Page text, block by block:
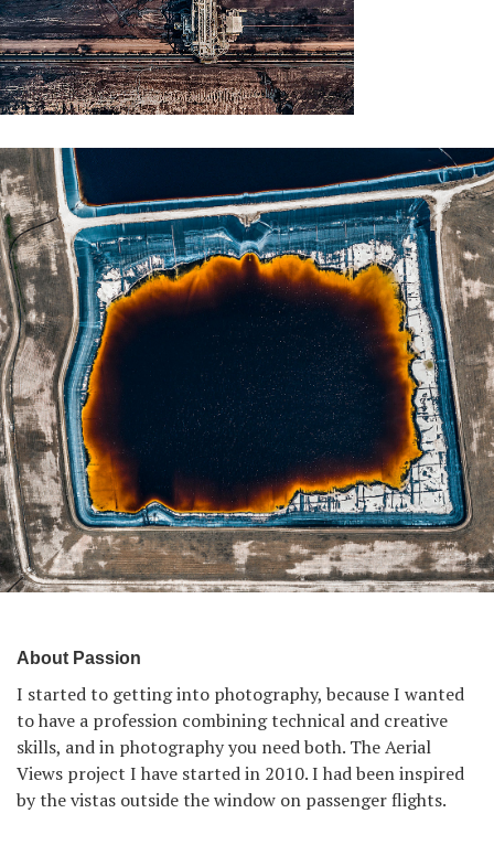
About Passion
I started to getting into photography, because I wanted
to have a profession combining technical and creative
skills, and in photography you need both. The Aerial
Views project I have started in 2010. I had been inspired
by the vistas outside the window on passenger flights.